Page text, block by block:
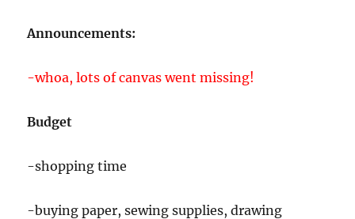
Announcements:
-whoa, lots of canvas went missing!
Budget
-shopping time
-buying paper, sewing supplies, drawing